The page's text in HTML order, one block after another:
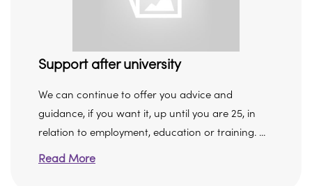
Support after university
We can continue to offer you advice and
guidance, if you want it, up until you are 25, in
relation to employment, education or training. ...
Read More